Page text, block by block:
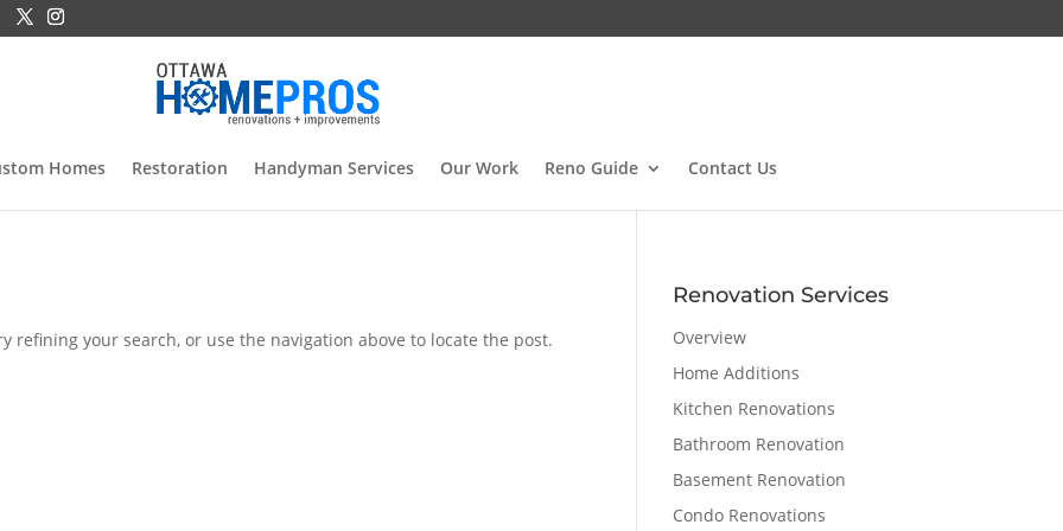
Homes Restoration Handyman Services Our Work Reno Guide Contact Us
refining your search, or use the navigation above to locate the post.
Renovation Services
Overview
Home Additions
Kitchen Renovations
Bathroom Renovation
Basement Renovation
Condo Renovations